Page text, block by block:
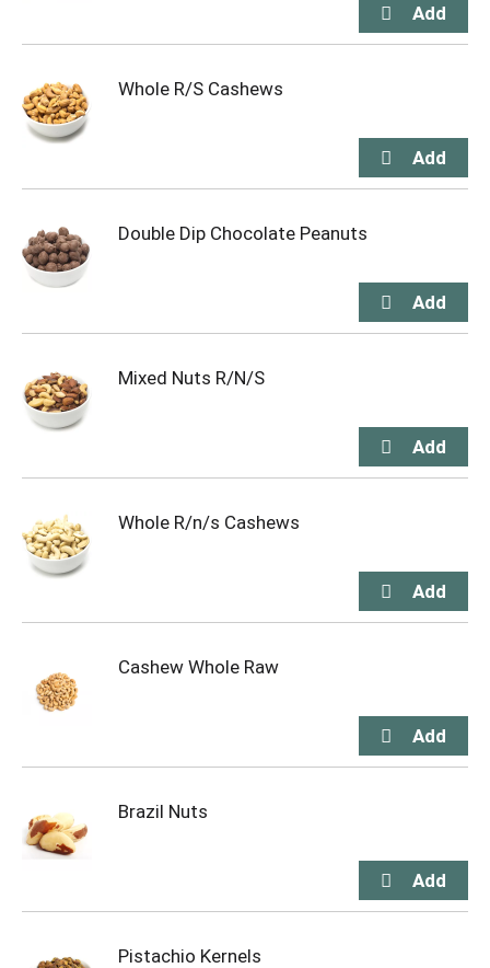
Whole R/S Cashews
Double Dip Chocolate Peanuts
Mixed Nuts R/N/S
Whole R/n/s Cashews
Cashew Whole Raw
Brazil Nuts
Pistachio Kernels